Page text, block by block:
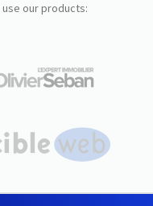
use our products: